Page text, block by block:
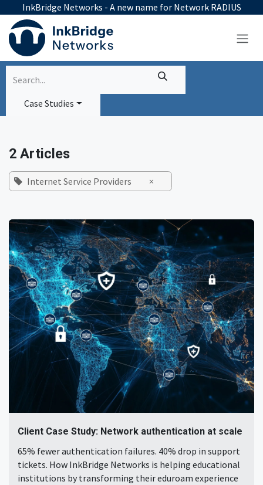
Skip to Content
InkBridge Networks - A new name for Network RADIUS
Case Studies
2 Articles
Internet Service Providers ×
Client Case Study: Network authentication at scale
65% fewer authentication failures. 40% drop in support
tickets. How InkBridge Networks is helping educational
institutions by transforming their eduroam experience